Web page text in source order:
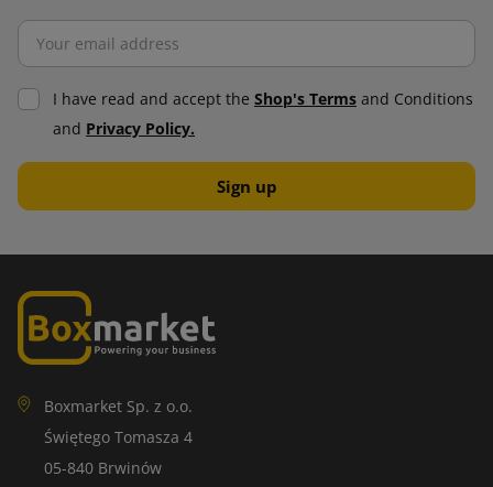
I have read and accept the Shop's Terms and Conditions
and Privacy Policy.
Boxmarket Sp. z o.o.
Świętego Tomasza 4
05-840 Brwinów